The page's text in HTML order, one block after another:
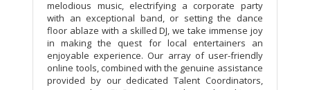
melodious music, electrifying a corporate party
with an exceptional band, or setting the dance
floor ablaze with a skilled DJ, we take immense joy
in making the quest for local entertainers an
enjoyable experience. Our array of user-friendly
online tools, combined with the genuine assistance
provided by our dedicated Talent Coordinators,